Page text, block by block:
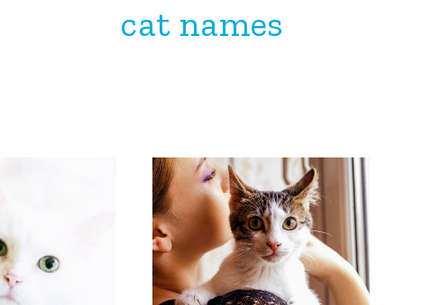
cat names